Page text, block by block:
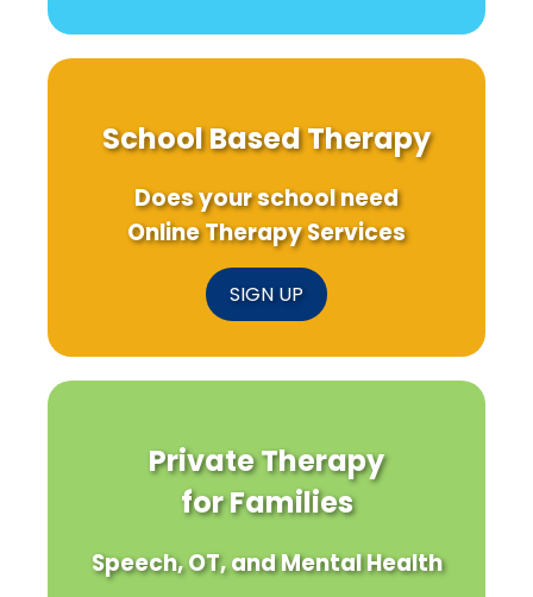
School Based Therapy
Does your school need
Online Therapy Services
SIGN UP
Private Therapy
for Families
Speech, OT, and Mental Health